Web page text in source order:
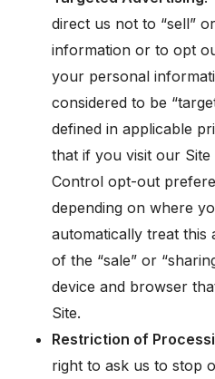
direct us not to “sell”
information or to opt
your personal
considered to be
defined in applicable
that if you visit our
Control opt-out
depending on where
automatically treat this
of the “sale” or
device and browser
Site.
Restriction of
right to ask us to stop